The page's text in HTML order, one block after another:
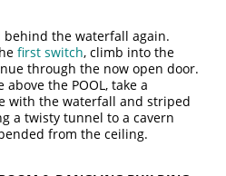
behind the waterfall again.
first switch, climb into the
through the now open door.
the POOL, take a
with the waterfall and striped
a twisty tunnel to a cavern
from the ceiling.